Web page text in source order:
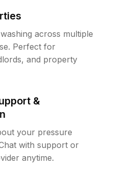
across multiple
Perfect for
and property
&
your pressure
with support or
anytime.